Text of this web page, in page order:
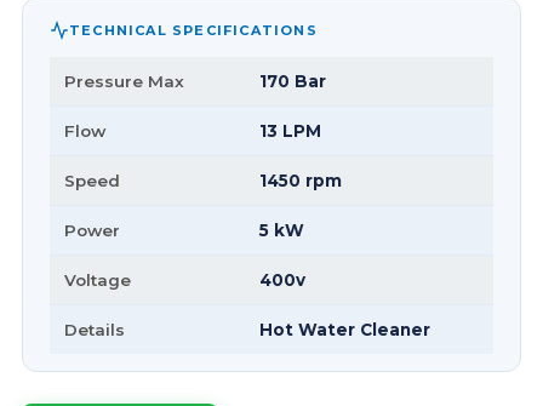
TECHNICAL SPECIFICATIONS
Pressure Max 170 Bar
Flow 13 LPM
Speed 1450 rpm
Power 5 kW
Voltage 400v
Details Hot Water Cleaner